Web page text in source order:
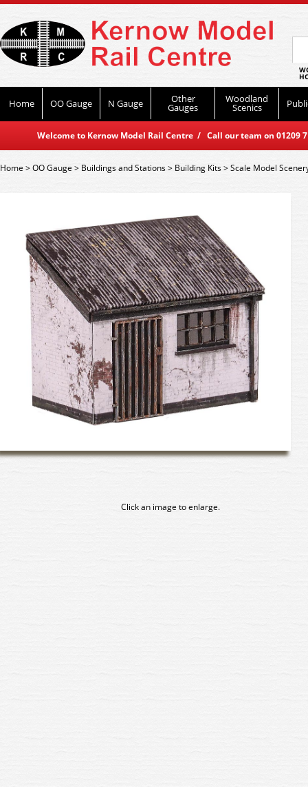
Home OO Gauge N Gauge Other
Gauges
Woodland
Scenics
Welcome to Kernow Model Rail Centre / Call our team on
Home>OO Gauge > Buildings and Stations> Building Kits>Scale Model
Click an image to enlarge.